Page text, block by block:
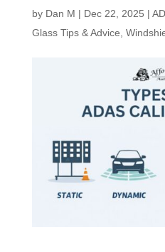
by Dan M | Dec 22, 2025 |
Glass Tips & Advice,